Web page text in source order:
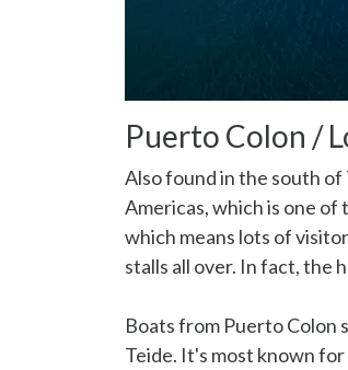
Puerto Colon /
Also found in the south of
Americas, which is one
which means lots of
stalls all over. In fact, the
Boats from Puerto Colon
Teide. It's most known